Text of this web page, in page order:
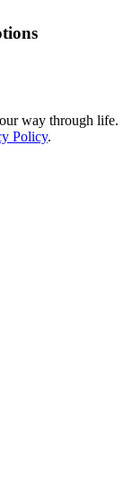
way through life.
Policy.